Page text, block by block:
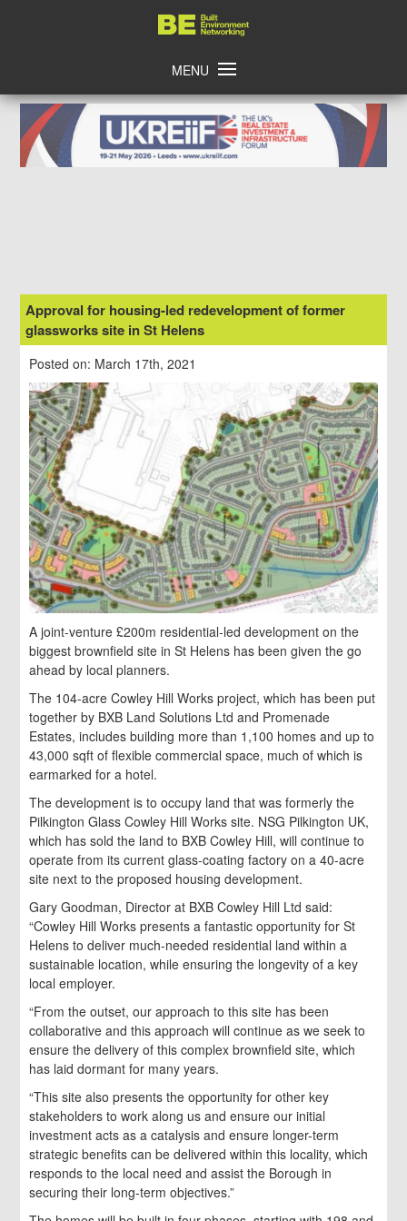
Home
MENU
Approval for housing-led redevelopment of former
glassworks site in St Helens
Posted on: March 17th, 2021
A joint-venture £200m residential-led development on the
biggest brownfield site in St Helens has been given the go
ahead by local planners.
The 104-acre Cowley Hill Works project, which has been put
together by BXB Land Solutions Ltd and Promenade
Estates, includes building more than 1,100 homes and up to
43,000 sqft of flexible commercial space, much of which is
earmarked for a hotel.
The development is to occupy land that was formerly the
Pilkington Glass Cowley Hill Works site. NSG Pilkington UK,
which has sold the land to BXB Cowley Hill, will continue to
operate from its current glass-coating factory on a 40-acre
site next to the proposed housing development.
Gary Goodman, Director at BXB Cowley Hill Ltd said:
“Cowley Hill Works presents a fantastic opportunity for St
Helens to deliver much-needed residential land within a
sustainable location, while ensuring the longevity of a key
local employer.
“From the outset, our approach to this site has been
collaborative and this approach will continue as we seek to
ensure the delivery of this complex brownfield site, which
has laid dormant for many years.
“This site also presents the opportunity for other key
stakeholders to work along us and ensure our initial
investment acts as a catalysis and ensure longer-term
strategic benefits can be delivered within this locality, which
responds to the local need and assist the Borough in
securing their long-term objectives.”